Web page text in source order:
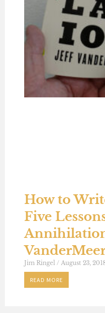
How to
Five
Jim Ringel August 23,
READ MORE